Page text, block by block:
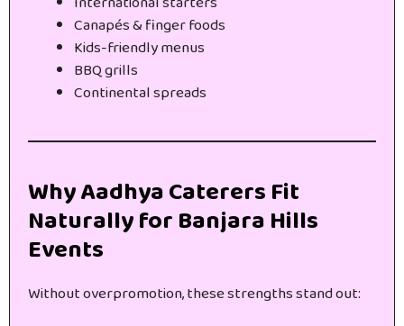
Canapés & finger foods
Kids-friendly menus
BBQ grills
Continental spreads
Why Aadhya Caterers Fit
Naturally for Banjara Hills
Events
Without overpromotion, these strengths stand out: